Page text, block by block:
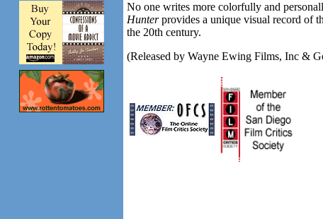
No one writes more colorfully and
Hunterprovides a unique visual record of
the 20th century.
(Released by Wayne Ewing Films, Inc &